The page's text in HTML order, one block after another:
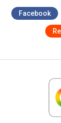
Facebook